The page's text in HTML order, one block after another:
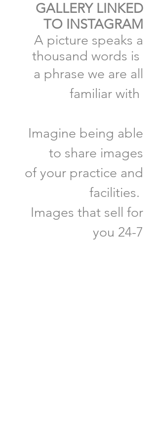
GALLERY LINKED
TO INSTAGRAM
A picture speaks a
thousand words is
a phrase we are all
familiar with
Imagine being able
to share images
of your practice and
facilities.
Images that sell for
you 24-7